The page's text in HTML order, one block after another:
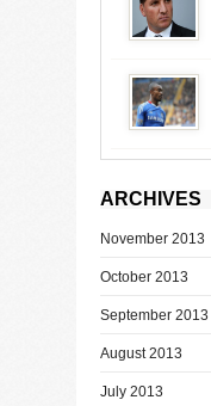
ARCHIVES
November 2013
October 2013
September 2013
August 2013
July 2013